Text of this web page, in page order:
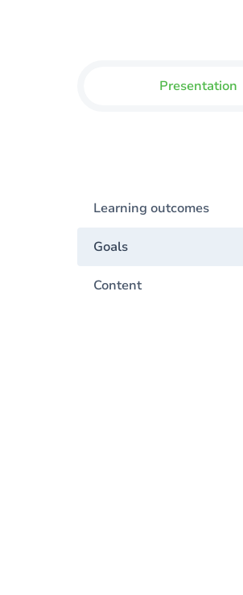
Presentation
Learning outcomes
Goals
Content